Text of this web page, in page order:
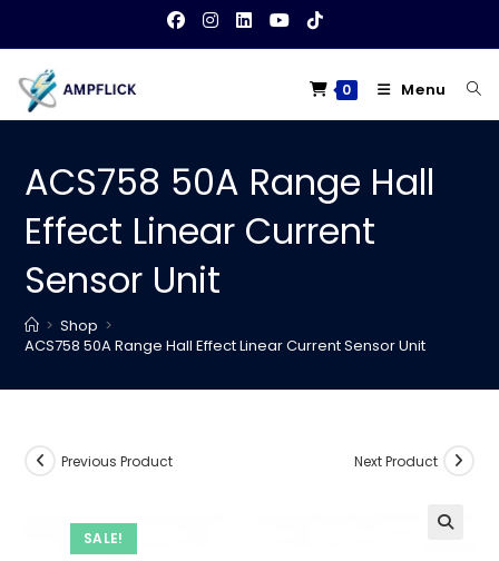
content
0 Menu
ACS758 50A Range Hall
Effect Linear Current
Sensor Unit
> Shop >
ACS758 50A Range Hall Effect Linear Current Sensor Unit
SALE!
Previous Product Next Product